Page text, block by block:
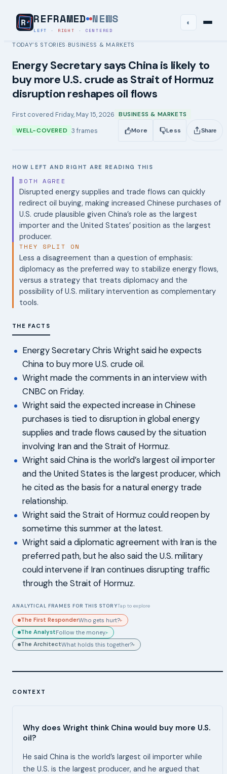
REFRAMED NEWS
LEFT · RIGHT · CENTERED
◐
TODAY’S STORIES ›BUSINESS & MARKETS
Energy Secretary says China is likely to
buy more U.S. crude as Strait of Hormuz
disruption reshapes oil flows
First covered Friday, May 15, 2026 BUSINESS & MARKETS
WELL-COVERED 3 frames More Less Share
HOW LEFT AND RIGHT ARE READING THIS
BOTH AGREE
Disrupted energy supplies and trade flows can quickly
redirect oil buying, making increased Chinese purchases of
U.S. crude plausible given China’s role as the largest
importer and the United States’ position as the largest
producer.
THEY SPLIT ON
Less a disagreement than a question of emphasis:
diplomacy as the preferred way to stabilize energy flows,
versus a strategy that treats diplomacy and the
possibility of U.S. military intervention as complementary
tools.
THE FACTS
Energy Secretary Chris Wright said he expects
China to buy more U.S. crude oil.
Wright made the comments in an interview with
CNBC on Friday.
Wright said the expected increase in Chinese
purchases is tied to disruption in global energy
supplies and trade flows caused by the situation
involving Iran and the Strait of Hormuz.
Wright said China is the world’s largest oil importer
and the United States is the largest producer, which
he cited as the basis for a natural energy trade
relationship.
Wright said the Strait of Hormuz could reopen by
sometime this summer at the latest.
Wright said a diplomatic agreement with Iran is the
preferred path, but he also said the U.S. military
could intervene if Iran continues disrupting traffic
through the Strait of Hormuz.
ANALYTICAL FRAMES FOR THIS STORYTap to explore
The First ResponderWho gets hurt?▸
The AnalystFollow the money.▸
The ArchitectWhat holds this together?▸
CONTEXT
Why does Wright think China would buy more U.S.
oil?
He said China is the world’s largest oil importer while
the U.S. is the largest producer, and he argued that